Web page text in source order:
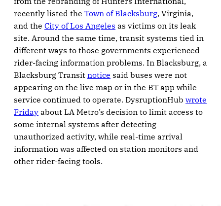
recently listed the Town of Blacksburg, Virginia,
and the City of Los Angeles as victims on its leak
site. Around the same time, transit systems tied in
different ways to those governments experienced
rider-facing information problems. In Blacksburg, a
Blacksburg Transit notice said buses were not
appearing on the live map or in the BT app while
service continued to operate. DysruptionHub wrote
Friday about LA Metro’s decision to limit access to
some internal systems after detecting
unauthorized activity, while real-time arrival
information was affected on station monitors and
other rider-facing tools.